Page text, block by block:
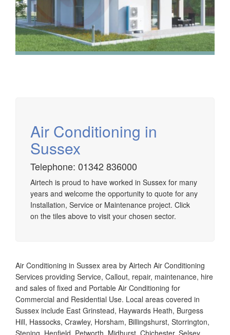
installation, service & maintenance of comprehensive, air
source heat pump installations across London, Surrey &
Sussex.
Air Conditioning in
Sussex
Telephone: 01342 836000
Airtech is proud to have worked in Sussex for many
years and welcome the opportunity to quote for any
Installation, Service or Maintenance project. Click
on the tiles above to visit your chosen sector.
Air Conditioning in Sussex area by Airtech Air Conditioning
Services providing Service, Callout, repair, maintenance, hire
and sales of fixed and Portable Air Conditioning for
Commercial and Residential Use. Local areas covered in
Sussex include East Grinstead, Haywards Heath, Burgess
Hill, Hassocks, Crawley, Horsham, Billingshurst, Storrington,
Stening, Henfield, Petworth, Midhurst, Chichester, Selsey,